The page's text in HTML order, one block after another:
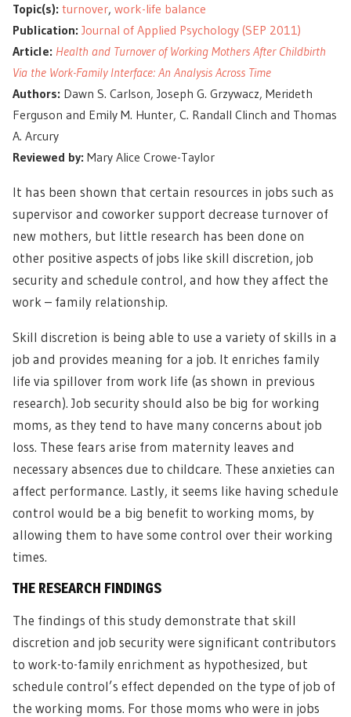
Topic(s): turnover, work-life balance
Publication: Journal of Applied Psychology (SEP 2011)
Article: Health and Turnover of Working Mothers After Childbirth
Via the Work-Family Interface: An Analysis Across Time
Authors: Dawn S. Carlson, Joseph G. Grzywacz, Merideth
Ferguson and Emily M. Hunter, C. Randall Clinch and Thomas
A. Arcury
Reviewed by: Mary Alice Crowe-Taylor
It has been shown that certain resources in jobs such as
supervisor and coworker support decrease turnover of
new mothers, but little research has been done on
other positive aspects of jobs like skill discretion, job
security and schedule control, and how they affect the
work – family relationship.
Skill discretion is being able to use a variety of skills in a
job and provides meaning for a job. It enriches family
life via spillover from work life (as shown in previous
research). Job security should also be big for working
moms, as they tend to have many concerns about job
loss. These fears arise from maternity leaves and
necessary absences due to childcare. These anxieties can
affect performance. Lastly, it seems like having schedule
control would be a big benefit to working moms, by
allowing them to have some control over their working
times.
THE RESEARCH FINDINGS
The findings of this study demonstrate that skill
discretion and job security were significant contributors
to work-to-family enrichment as hypothesized, but
schedule control’s effect depended on the type of job of
the working moms. For those moms who were in jobs